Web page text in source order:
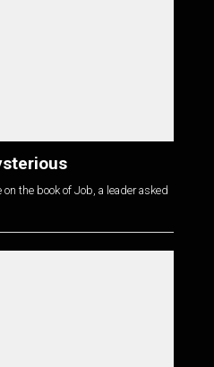
the book of Job, a leader asked